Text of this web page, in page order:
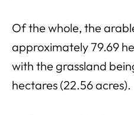
Of the whole, the
approximately 79.69
with the grassland
hectares (22.56 acres).